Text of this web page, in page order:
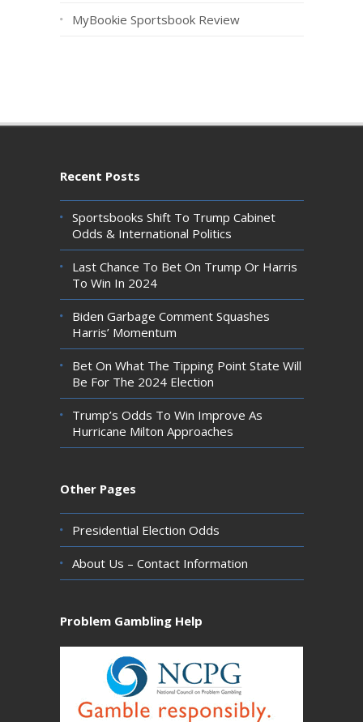
MyBookie Sportsbook Review
Recent Posts
Sportsbooks Shift To Trump Cabinet
Odds & International Politics
Last Chance To Bet On Trump Or Harris
To Win In 2024
Biden Garbage Comment Squashes
Harris’ Momentum
Bet On What The Tipping Point State Will
Be For The 2024 Election
Trump’s Odds To Win Improve As
Hurricane Milton Approaches
Other Pages
Presidential Election Odds
About Us – Contact Information
Problem Gambling Help